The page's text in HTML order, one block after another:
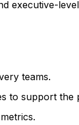
executive-
teams.
to support the